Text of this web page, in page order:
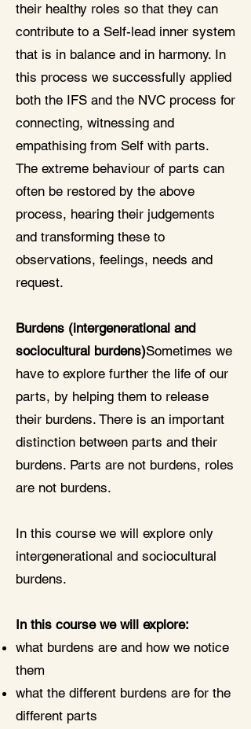
their healthy roles so that they can
contribute to a Self-lead inner system
that is in balance and in harmony. In
this process we successfully applied
both the IFS and the NVC process for
connecting, witnessing and
empathising from Self with parts.
The extreme behaviour of parts can
often be restored by the above
process, hearing their judgements
and transforming these to
observations, feelings, needs and
request.
Burdens (intergenerational and
sociocultural burdens)Sometimes we
have to explore further the life of our
parts, by helping them to release
their burdens. There is an important
distinction between parts and their
burdens. Parts are not burdens, roles
are not burdens.
In this course we will explore only
intergenerational and sociocultural
burdens.
In this course we will explore:
what burdens are and how we notice
them
what the different burdens are for the
different parts